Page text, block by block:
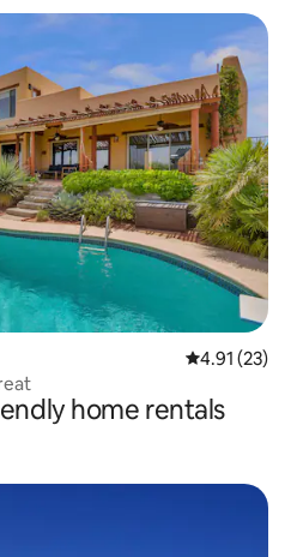
4.91 out of 5
4.91 (23)
home rentals